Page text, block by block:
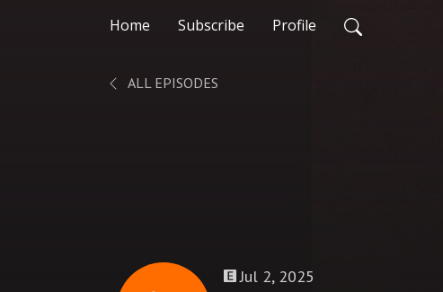
Home Subscribe Profile
ALL EPISODES
Jul 2, 2025